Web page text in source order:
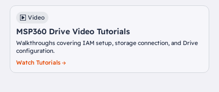
Video
MSP360 Drive Video Tutorials
Walkthroughs covering IAM setup, storage connection, and Drive
configuration.
Watch Tutorials